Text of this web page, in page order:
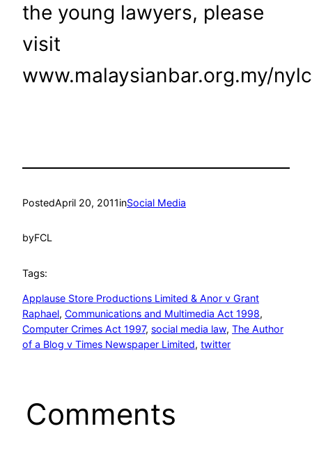
the young lawyers, please
visit
www.malaysianbar.org.my/
PostedApril 20, 2011inSocial Media
byFCL
Tags:
Applause Store Productions Limited & Anor v Grant
Raphael, Communications and Multimedia Act 1998
Computer Crimes Act 1997, social media law, The Author
of a Blog v Times Newspaper Limited, twitter
Comments